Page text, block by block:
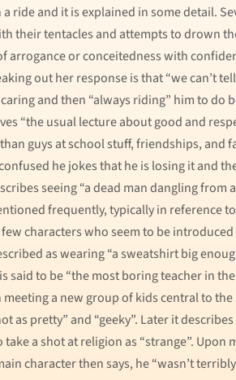
ride and it is explained in some detail.
their tentacles and attempts to drown
arrogance or conceitedness with
out her response is that “we can’t
and then “always riding” him to do
“the usual lecture about good and
guys at school stuff, friendships, and
he jokes that he is losing it and
seeing “a dead man dangling
frequently, typically in reference
characters who seem to be
as wearing “a sweatshirt big
said to be “the most boring teacher in
meeting a new group of kids central to
as pretty” and “geeky”. Later it
a shot at religion as “strange”.
character then says, he “wasn’t